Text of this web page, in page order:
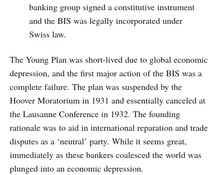
banking group signed a constitutive instrument
and the BIS was legally incorporated under
Swiss law.
The Young Plan was short-lived due to global economic
depression, and the first major action of the BIS was a
complete failure. The plan was suspended by the
Hoover Moratorium in 1931 and essentially canceled at
the Lausanne Conference in 1932. The founding
rationale was to aid in international reparation and trade
disputes as a ‘neutral’ party. While it seems great,
immediately as these bankers coalesced the world was
plunged into an economic depression.